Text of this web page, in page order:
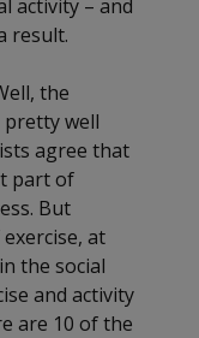
activity – and
result.
the
pretty well
agree that
part of
But
at
the social
and activity
are 10 of the